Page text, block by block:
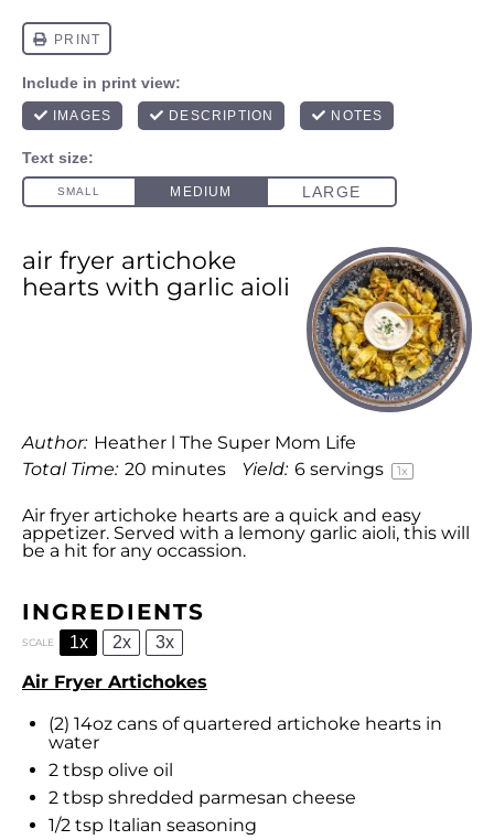
air fryer artichoke
hearts with garlic aioli
Author: Heather l The Super Mom Life
Total Time: 20 minutes Yield: 6 servings 1x
Air fryer artichoke hearts are a quick and easy
appetizer. Served with a lemony garlic aioli, this will
be a hit for any occassion.
INGREDIENTS
SCALE 1x 2x 3x
Air Fryer Artichokes
(2) 14oz cans of quartered artichoke hearts in
water
2 tbsp olive oil
2 tbsp shredded parmesan cheese
1/2 tsp Italian seasoning